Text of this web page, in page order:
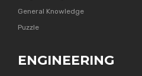
General Knowledge
Puzzle
ENGINEERING